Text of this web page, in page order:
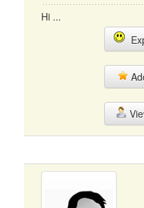
Hi ...